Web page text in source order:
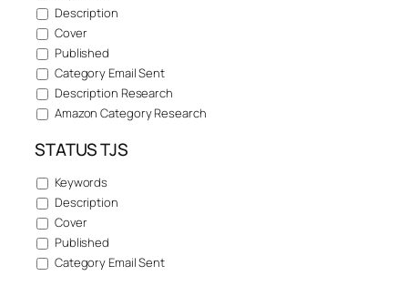
Description
Cover
Published
Category Email Sent
Description Research
Amazon Category Research
STATUS TJS
Keywords
Description
Cover
Published
Category Email Sent